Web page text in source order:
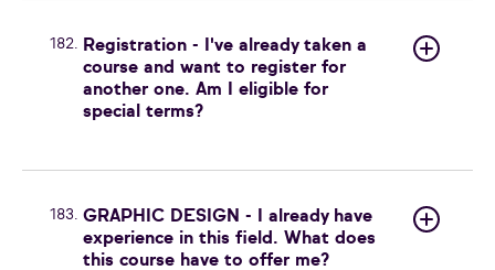
182. Registration - I've already taken a
course and want to register for
another one. Am I eligible for
special terms?
183. GRAPHIC DESIGN - I already have
experience in this field. What does
this course have to offer me?